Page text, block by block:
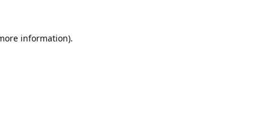
information).